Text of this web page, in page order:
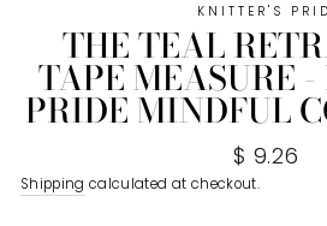
KNITTER'S
THE TEAL
TAPE MEASURE
PRIDE MINDFUL
Regular
price
$ 9.26
Shipping calculated at checkout.